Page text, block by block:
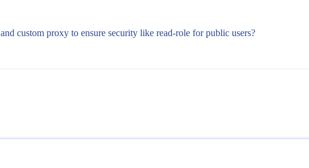
and custom proxy to ensure security like read-role for public users?